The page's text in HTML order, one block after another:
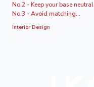
No.2 - Keep your base neutral
No.3 - Avoid matching...
Interior Design